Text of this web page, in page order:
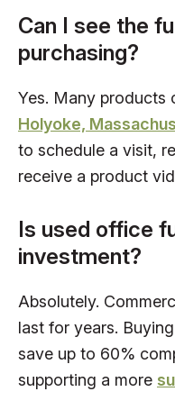
Can I see the
purchasing?
Yes. Many products
Holyoke,
to schedule a visit,
receive a product
Is used office
investment?
Absolutely.
last for years.
save up to 60%
supporting a more